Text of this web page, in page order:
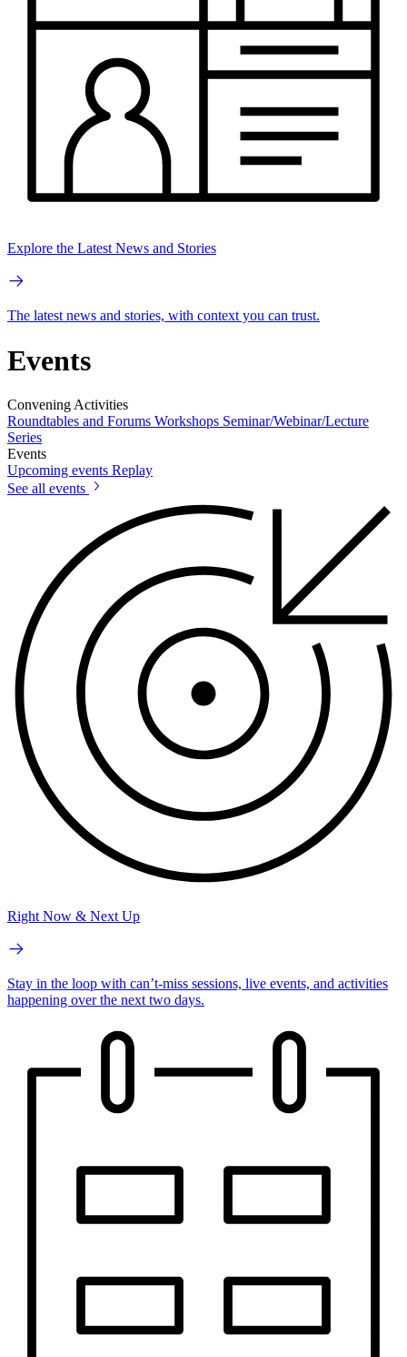
Explore the Latest News and Stories
The latest news and stories, with context you can trust.
Events
Convening Activities
Roundtables and Forums Workshops Seminar/Webinar/Lecture
Series
Events
Upcoming events Replay
See all events
Right Now & Next Up
Stay in the loop with can’t-miss sessions, live events, and activities
happening over the next two days.